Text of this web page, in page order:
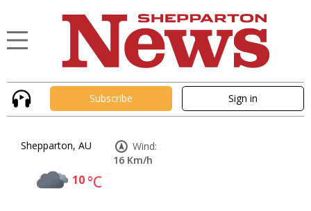
Subscribe Sign in
Shepparton, AU
10°C
Wind:
16 Km/h